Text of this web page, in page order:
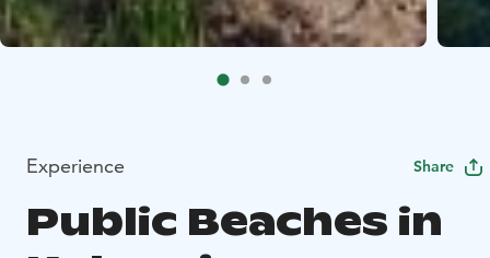
Experience Share
Public Beaches in